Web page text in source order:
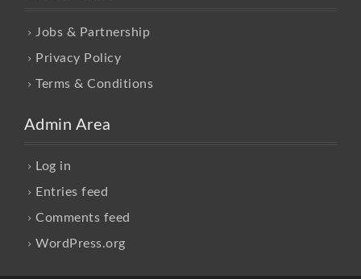
Jobs & Partnership
Privacy Policy
Terms & Conditions
Admin Area
Log in
Entries feed
Comments feed
WordPress.org